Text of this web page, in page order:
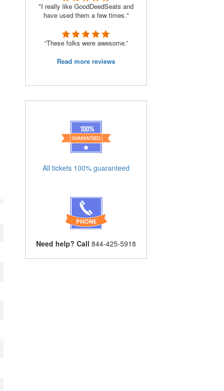
"I really like GoodDeedSeats and
have used them a few times."
“These folks were awesome.”
Read more reviews
All tickets 100% guaranteed
Need help? Call 844-425-5918